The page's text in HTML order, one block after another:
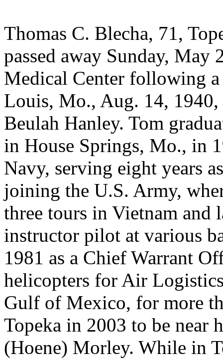
Thomas C. Blecha, 71,
passed away Sunday,
Medical Center following
Louis, Mo., Aug. 14, 1940,
Beulah Hanley. Tom
in House Springs, Mo., in
Navy, serving eight years
joining the U.S. Army,
three tours in Vietnam and
instructor pilot at various
1981 as a Chief Warrant
helicopters for Air
Gulf of Mexico, for more
Topeka in 2003 to be near
(Hoene) Morley. While in